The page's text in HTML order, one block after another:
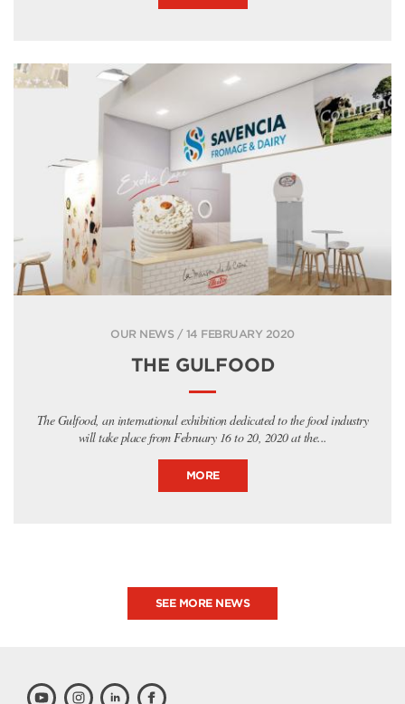
OUR NEWS / 14 FEBRUARY 2020
THE GULFOOD
The Gulfood, an international exhibition dedicated to the food industry
will take place from February 16 to 20, 2020 at the...
MORE
SEE MORE NEWS